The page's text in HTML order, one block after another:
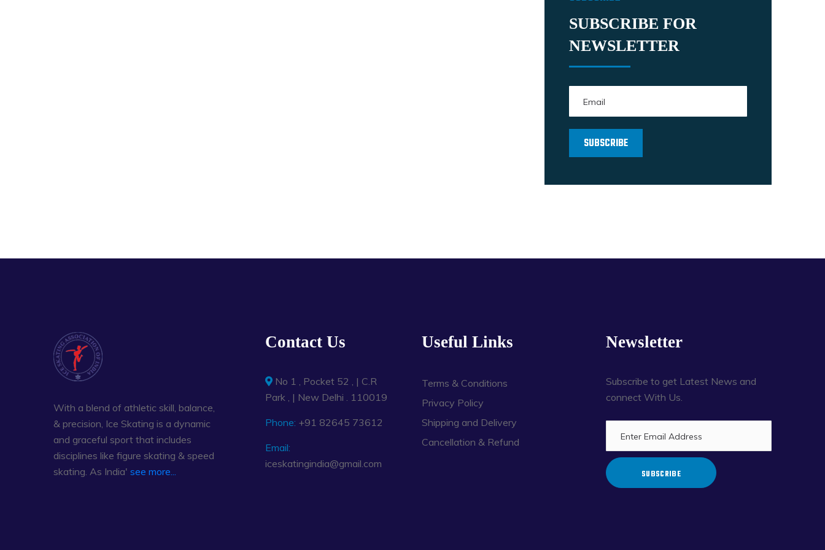
SUBSCRIBE FOR
NEWSLETTER
With a blend of athletic skill, balance,
& precision, Ice Skating is a dynamic
and graceful sport that includes
disciplines like figure skating & speed
skating. As India' see more...
Contact Us
No 1 , Pocket 52 , | C.R
Park , | New Delhi . 110019
Phone: +91 82645 73612
Email:
iceskatingindia@gmail.com
Useful Links
Terms & Conditions
Privacy Policy
Shipping and Delivery
Cancellation & Refund
Newsletter
Subscribe to get Latest News and
connect With Us.
SUBSCRIBE